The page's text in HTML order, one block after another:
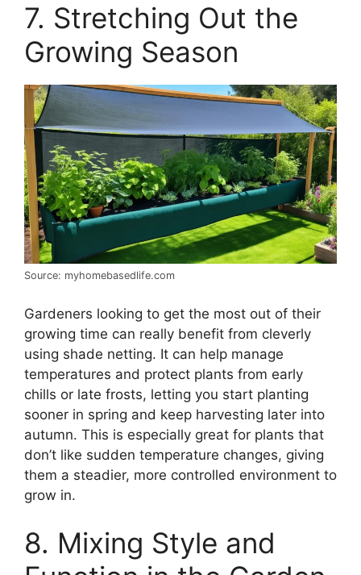
7. Stretching Out the
Growing Season
Source: myhomebasedlife.com
Gardeners looking to get the most out of their
growing time can really benefit from cleverly
using shade netting. It can help manage
temperatures and protect plants from early
chills or late frosts, letting you start planting
sooner in spring and keep harvesting later into
autumn. This is especially great for plants that
don’t like sudden temperature changes, giving
them a steadier, more controlled environment to
grow in.
8. Mixing Style and